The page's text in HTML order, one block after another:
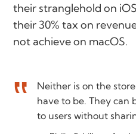
their stranglehold on
their 30% tax on
not achieve on macOS.
Neither is on the
have to be. They can
to users without